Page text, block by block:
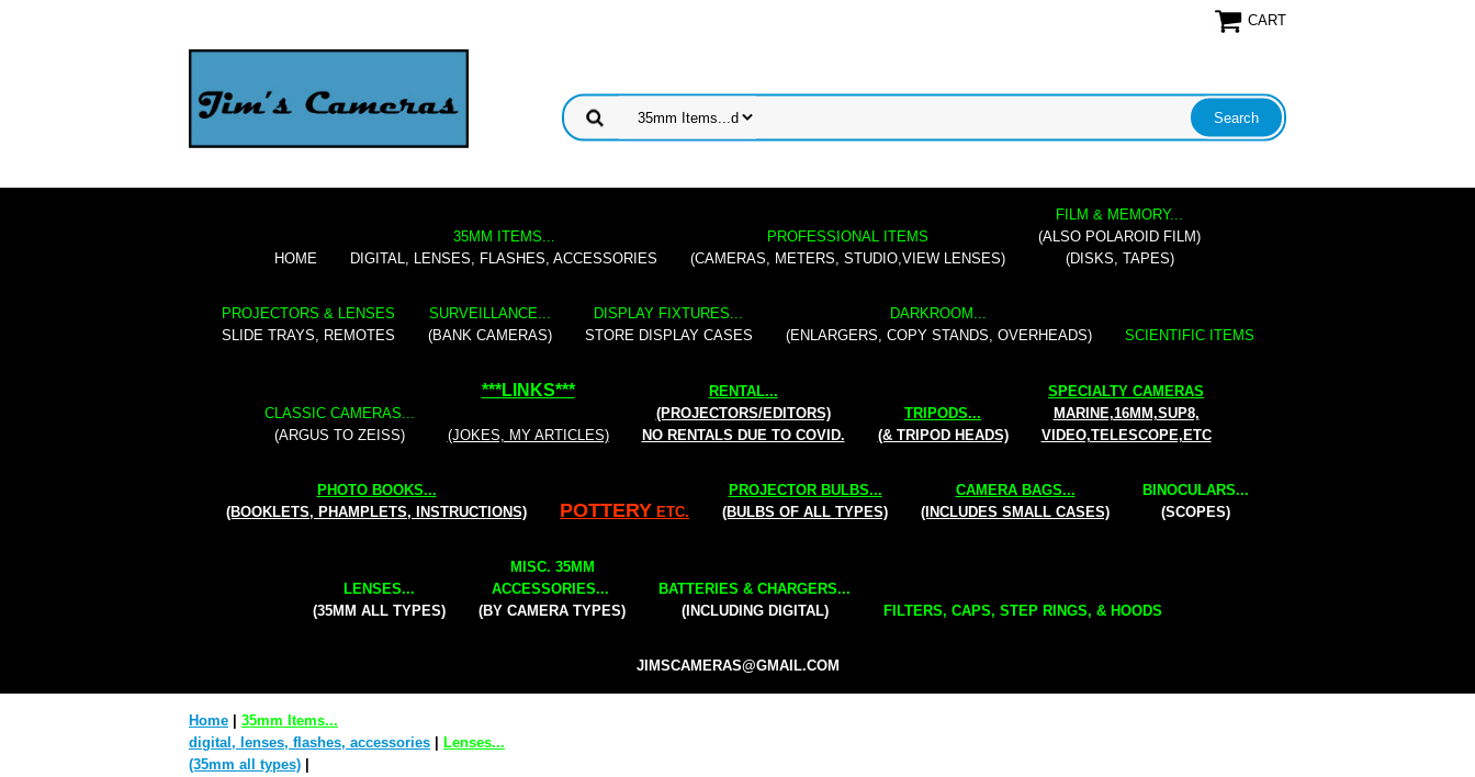
CART
HOME
35MM ITEMS...
DIGITAL, LENSES, FLASHES, ACCESSORIES
PROFESSIONAL ITEMS
(CAMERAS, METERS, STUDIO,VIEW LENSES)
FILM & MEMORY...
(ALSO POLAROID FILM)
(DISKS, TAPES)
PROJECTORS & LENSES
SLIDE TRAYS, REMOTES
SURVEILLANCE...
(BANK CAMERAS)
DISPLAY FIXTURES...
STORE DISPLAY CASES
DARKROOM...
(ENLARGERS, COPY STANDS, OVERHEADS)
SCIENTIFIC ITEMS
CLASSIC CAMERAS...
(ARGUS TO ZEISS)
***LINKS***
(JOKES, MY ARTICLES)
RENTAL...
(PROJECTORS/EDITORS)
NO RENTALS DUE TO COVID.
TRIPODS...
(& TRIPOD HEADS)
SPECIALTY CAMERAS
MARINE,16MM,SUP8,
VIDEO,TELESCOPE,ETC
PHOTO BOOKS...
(BOOKLETS, PHAMPLETS, INSTRUCTIONS)
POTTERY ETC.
PROJECTOR BULBS...
(BULBS OF ALL TYPES)
CAMERA BAGS...
(INCLUDES SMALL CASES)
BINOCULARS...
(SCOPES)
LENSES...
(35MM ALL TYPES)
MISC. 35MM
ACCESSORIES...
(BY CAMERA TYPES)
BATTERIES & CHARGERS...
(INCLUDING DIGITAL)
FILTERS, CAPS, STEP RINGS, & HOODS
JIMSCAMERAS@GMAIL.COM
Home
35mm Items...
digital, lenses, flashes, accessories
Lenses...
(35mm all types)